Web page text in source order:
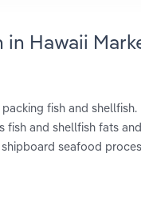
Hawaii
fish and
and shellfish fats
seafood